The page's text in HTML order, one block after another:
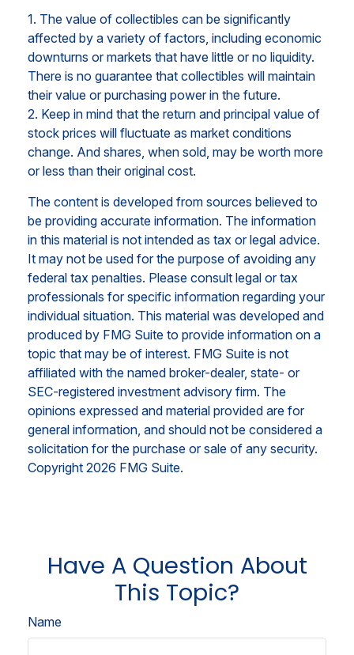
1. The value of collectibles can be significantly
affected by a variety of factors, including economic
downturns or markets that have little or no liquidity.
There is no guarantee that collectibles will maintain
their value or purchasing power in the future.
2. Keep in mind that the return and principal value of
stock prices will fluctuate as market conditions
change. And shares, when sold, may be worth more
or less than their original cost.
The content is developed from sources believed to
be providing accurate information. The information
in this material is not intended as tax or legal advice.
It may not be used for the purpose of avoiding any
federal tax penalties. Please consult legal or tax
professionals for specific information regarding your
individual situation. This material was developed and
produced by FMG Suite to provide information on a
topic that may be of interest. FMG Suite is not
affiliated with the named broker-dealer, state- or
SEC-registered investment advisory firm. The
opinions expressed and material provided are for
general information, and should not be considered a
solicitation for the purchase or sale of any security.
Copyright 2026 FMG Suite.
Have A Question About
This Topic?
Name